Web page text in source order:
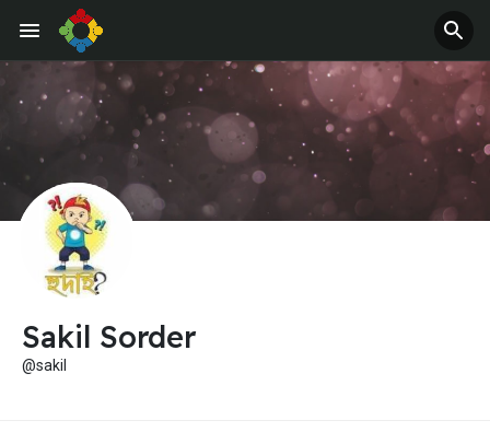
Jobs Offers
Sakil Sorder
@sakil